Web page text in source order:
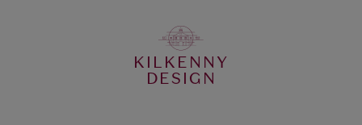
KILKENNY
DESIGN